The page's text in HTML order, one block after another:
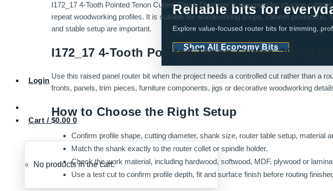
Reliable bits for
Explore value-focused router bits for trimming,
Shop All Economy Bits
Login
Cart / $0.00 0
No products in the cart.
I172_17 4-Tooth Pointed Tenon Cutter, 20mm Diameter is designed for shaping
repeat woodworking profiles. It is suitable for woodworking shops, cabinet
and stable setup are important.
I172_17 4-Tooth Pointed Tenon Cutter, 20mm
Use this raised panel router bit when the project needs a controlled cut rather than a
fronts, panels, trim pieces, furniture components, jigs or decorative woodworking
How to Choose the Right Setup
Confirm profile shape, cutting diameter, shank size, router table setup, material
Match the shank exactly to the router collet or spindle holder.
Check the work material, including hardwood, softwood, MDF, plywood or
Use a test cut to confirm profile depth, fit and surface finish before routing